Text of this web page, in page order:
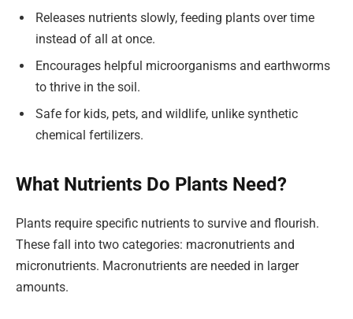
Releases nutrients slowly, feeding plants over time
instead of all at once.
Encourages helpful microorganisms and earthworms
to thrive in the soil.
Safe for kids, pets, and wildlife, unlike synthetic
chemical fertilizers.
What Nutrients Do Plants Need?
Plants require specific nutrients to survive and flourish.
These fall into two categories: macronutrients and
micronutrients. Macronutrients are needed in larger
amounts.